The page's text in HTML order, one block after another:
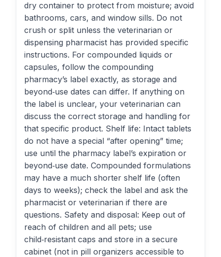
dry container to protect from moisture; avoid
bathrooms, cars, and window sills. Do not
crush or split unless the veterinarian or
dispensing pharmacist has provided specific
instructions. For compounded liquids or
capsules, follow the compounding
pharmacy’s label exactly, as storage and
beyond‑use dates can differ. If anything on
the label is unclear, your veterinarian can
discuss the correct storage and handling for
that specific product. Shelf life: Intact tablets
do not have a special “after opening” time;
use until the pharmacy label’s expiration or
beyond‑use date. Compounded formulations
may have a much shorter shelf life (often
days to weeks); check the label and ask the
pharmacist or veterinarian if there are
questions. Safety and disposal: Keep out of
reach of children and all pets; use
child‑resistant caps and store in a secure
cabinet (not in pill organizers accessible to